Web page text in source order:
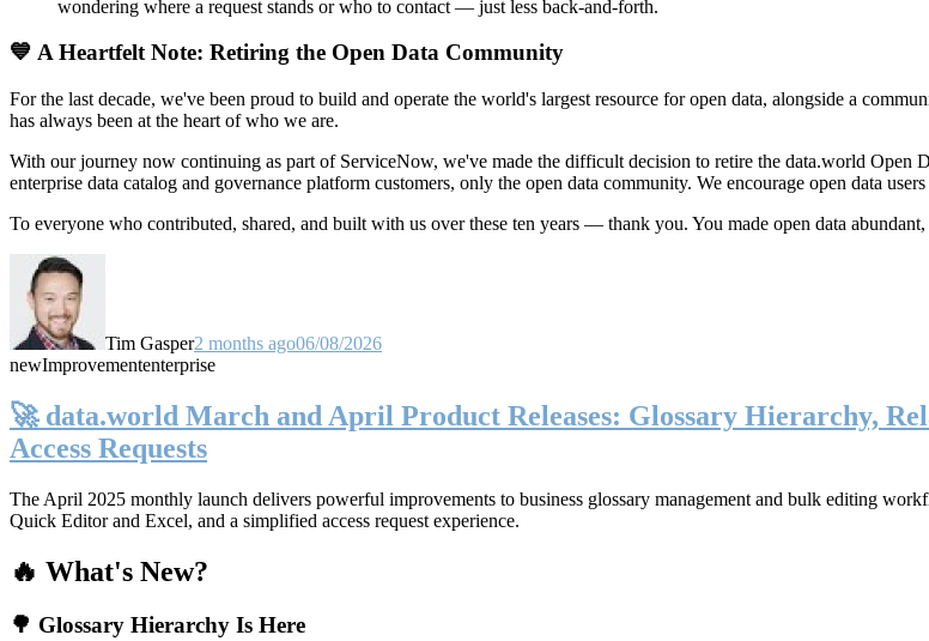
wondering where a request stands or who to contact — just less back-and-forth.
💙 A Heartfelt Note: Retiring the Open Data Community
For the last decade, we've been proud to build and operate the world's largest resource for open data, alongside a
has always been at the heart of who we are.
With our journey now continuing as part of ServiceNow, we've made the difficult decision to retire the data.world Open
enterprise data catalog and governance platform customers, only the open data community. We encourage open data
To everyone who contributed, shared, and built with us over these ten years — thank you. You made open data
Tim Gasper2 months ago06/08/2026
newImprovemententerprise
🚀 data.world March and April Product Releases: Glossary Hierarchy,
Access Requests
The April 2025 monthly launch delivers powerful improvements to business glossary management and bulk editing
Quick Editor and Excel, and a simplified access request experience.
🔥 What's New?
🌳 Glossary Hierarchy Is Here